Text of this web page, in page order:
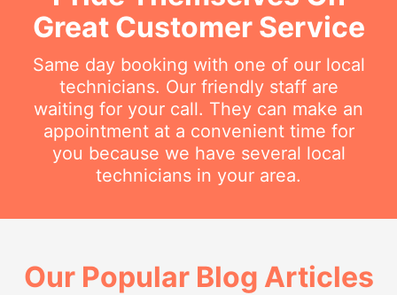
Great Customer Service
Same day booking with one of our local
technicians. Our friendly staff are
waiting for your call. They can make an
appointment at a convenient time for
you because we have several local
technicians in your area.
Our Popular Blog Articles